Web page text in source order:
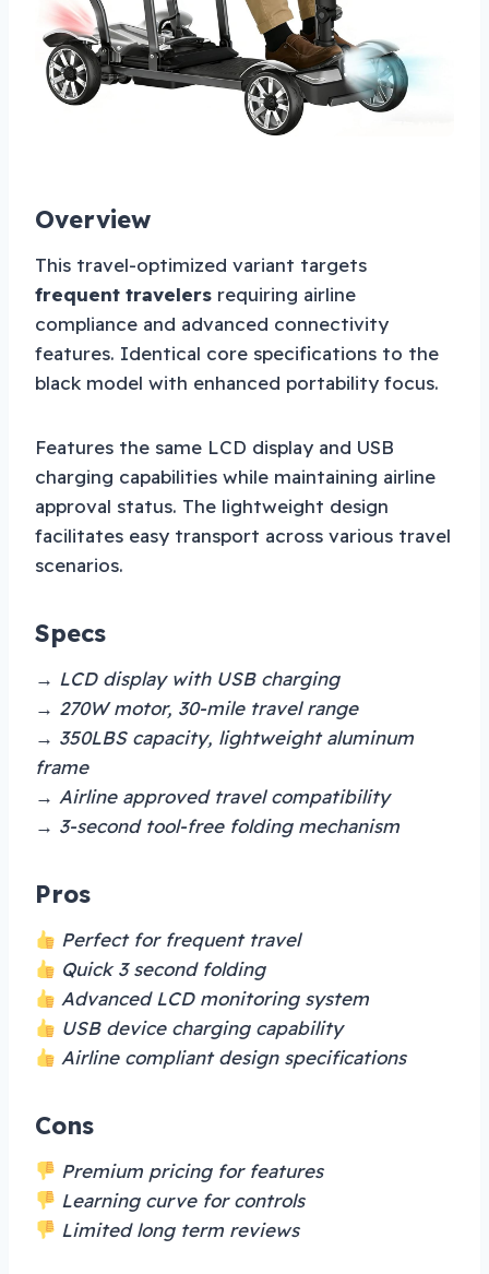
Overview
This travel-optimized variant targets
frequent travelers requiring airline
compliance and advanced connectivity
features. Identical core specifications to the
black model with enhanced portability focus.
Features the same LCD display and USB
charging capabilities while maintaining airline
approval status. The lightweight design
facilitates easy transport across various travel
scenarios.
Specs
→ LCD display with USB charging
→ 270W motor, 30-mile travel range
→ 350LBS capacity, lightweight aluminum
frame
→ Airline approved travel compatibility
→ 3-second tool-free folding mechanism
Pros
Perfect for frequent travel
Quick 3 second folding
Advanced LCD monitoring system
USB device charging capability
Airline compliant design specifications
Cons
Premium pricing for features
Learning curve for controls
Limited long term reviews